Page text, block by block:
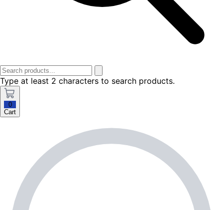
Type at least 2 characters to search products.
0
Cart